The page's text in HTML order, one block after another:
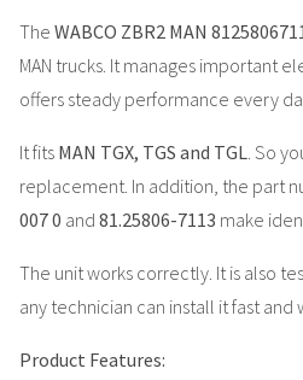
The WABCO ZBR2 MAN
MAN trucks. It manages important
offers steady performance every
It fits MAN TGX, TGS and TGL. So
replacement. In addition, the part
007 0 and 81.25806-7113 make
The unit works correctly. It is also
any technician can install it fast
Product Features: